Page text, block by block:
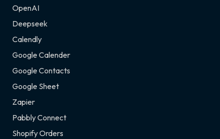
OpenAI
Deepseek
Calendly
Google Calender
Google Contacts
Google Sheet
Zapier
Pabbly Connect
Shopify Orders